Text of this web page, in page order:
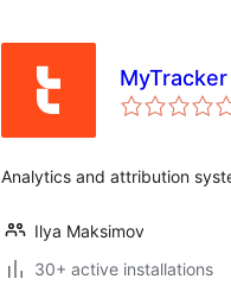
MyTracker
Analytics and attribution
Ilya Maksimov
30+ active installations